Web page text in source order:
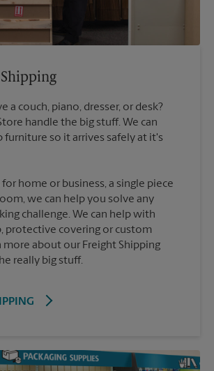
a couch, piano, dresser, or desk?
handle the big stuff. We can
furniture so it arrives safely at it's
home or business, a single piece
we can help you solve any
challenge. We can help with
protective covering or custom
more about our Freight Shipping
really big stuff.